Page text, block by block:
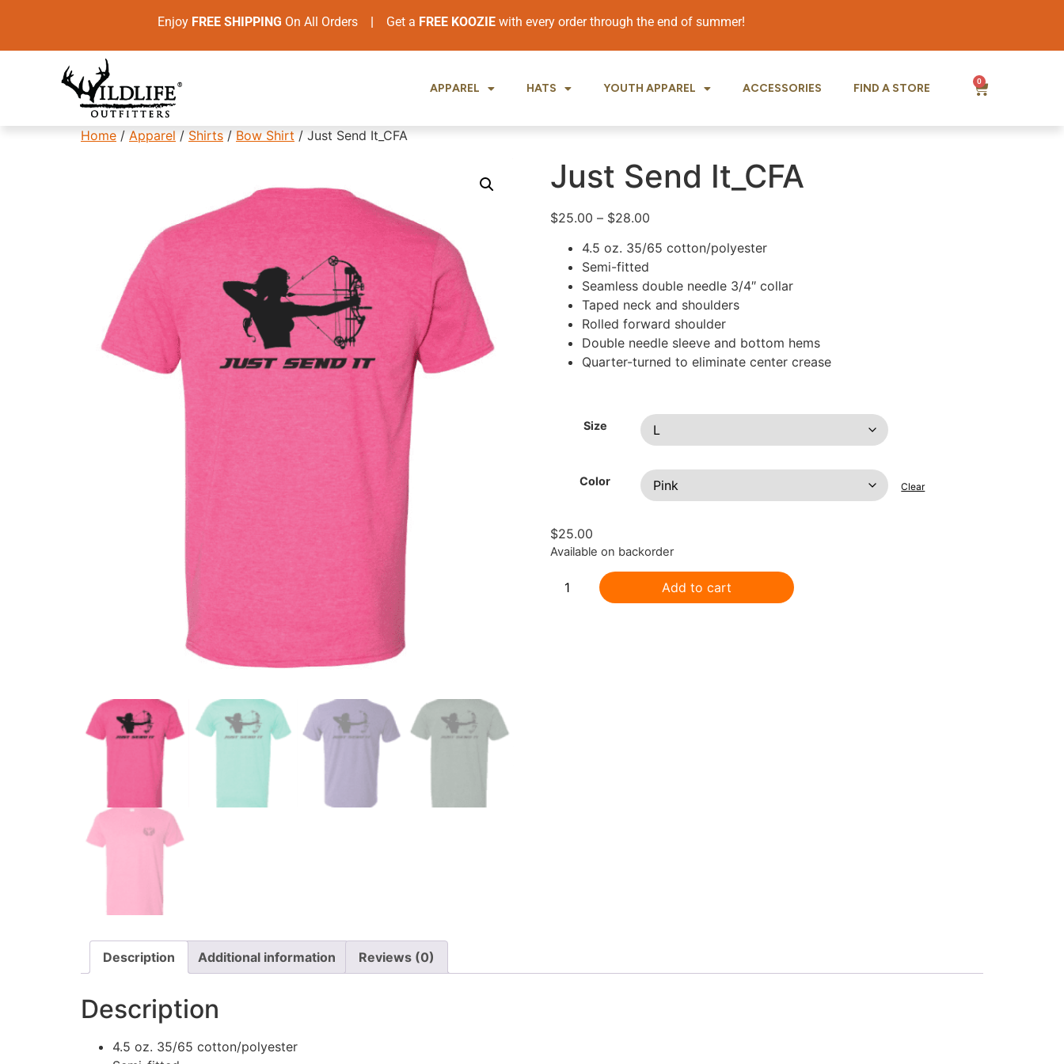
Enjoy FREE SHIPPING On All Orders | Get a FREE KOOZIE with every order through the end of summer!
APPAREL HATS YOUTH APPAREL ACCESSORIES FIND A STORE 0
Home / Apparel / Shirts / Bow Shirt / Just Send It_CFA
Just Send It_CFA
$25.00 – $28.00
4.5 oz. 35/65 cotton/polyester
Semi-fitted
Seamless double needle 3/4″ collar
Taped neck and shoulders
Rolled forward shoulder
Double needle sleeve and bottom hems
Quarter-turned to eliminate center crease
Size
Color Clear
$25.00
Available on backorder
Add to cart
Description Additional information Reviews (0)
Description
4.5 oz. 35/65 cotton/polyester